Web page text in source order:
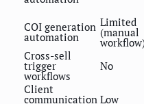
COI generation
automation
Limited
(manual
Cross-sell
trigger
workflows
No
Client
communication Low